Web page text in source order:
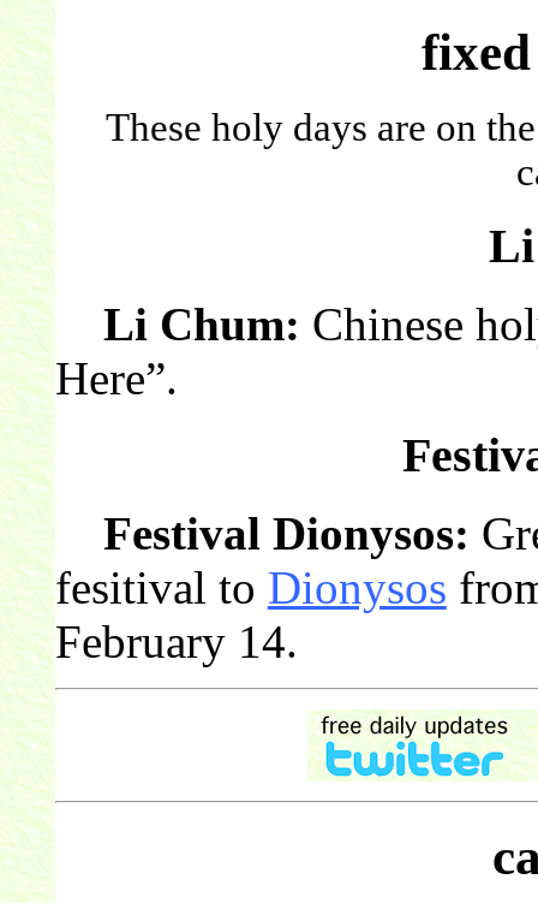
These holy days are on
Li Chum: Chinese
Here”.
Festival Dionysos:
fesitival to Dionysos
February 14.